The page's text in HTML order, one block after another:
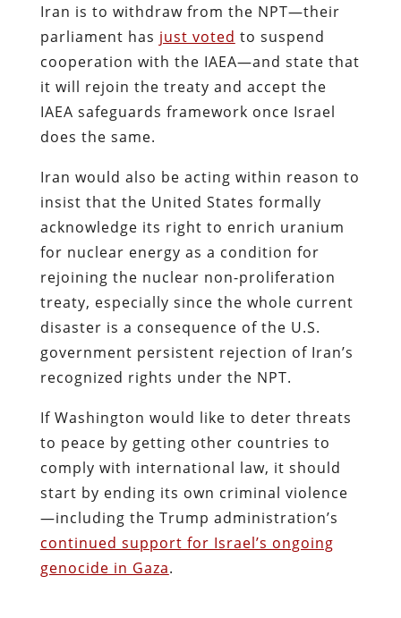
Iran is to withdraw from the NPT—their
parliament has just voted to suspend
cooperation with the IAEA—and state that
it will rejoin the treaty and accept the
IAEA safeguards framework once Israel
does the same.
Iran would also be acting within reason to
insist that the United States formally
acknowledge its right to enrich uranium
for nuclear energy as a condition for
rejoining the nuclear non-proliferation
treaty, especially since the whole current
disaster is a consequence of the U.S.
government persistent rejection of Iran’s
recognized rights under the NPT.
If Washington would like to deter threats
to peace by getting other countries to
comply with international law, it should
start by ending its own criminal violence
—including the Trump administration’s
continued support for Israel’s ongoing
genocide in Gaza.